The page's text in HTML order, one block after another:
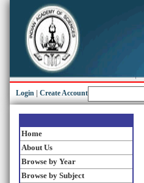
Login Create Account
Home
About Us
Browse by Year
Browse by Subject